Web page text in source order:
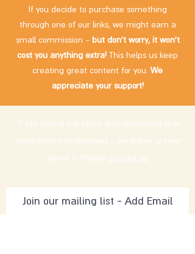
If you decide to purchase something
through one of our links, we might earn a
small commission - but don't worry, it won't
cost you anything extra! This helps us keep
creating great content for you.We
appreciate your support!
If you visited the place and discovered that
something has changed – we'd love to hear
about it! Please contact us